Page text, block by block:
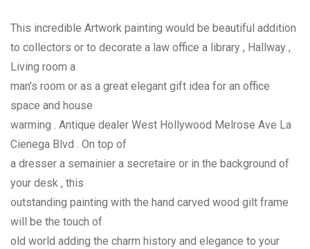
This incredible Artwork painting would be beautiful addition
to collectors or to decorate a law office a library , Hallway ,
Living room a
man’s room or as a great elegant gift idea for an office
space and house
warming . Antique dealer West Hollywood Melrose Ave La
Cienega Blvd . On top of
a dresser a semainier a secretaire or in the background of
your desk , this
outstanding painting with the hand carved wood gilt frame
will be the touch of
old world adding the charm history and elegance to your